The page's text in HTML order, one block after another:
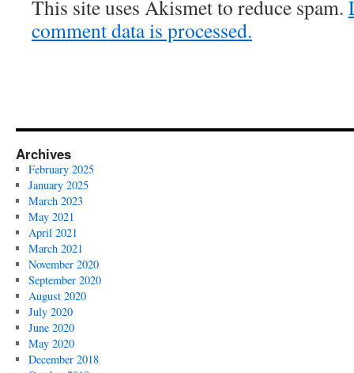
This site uses Akismet to reduce spam.
comment data is processed.
Archives
February 2025
January 2025
March 2023
May 2021
April 2021
March 2021
November 2020
September 2020
August 2020
July 2020
June 2020
May 2020
December 2018